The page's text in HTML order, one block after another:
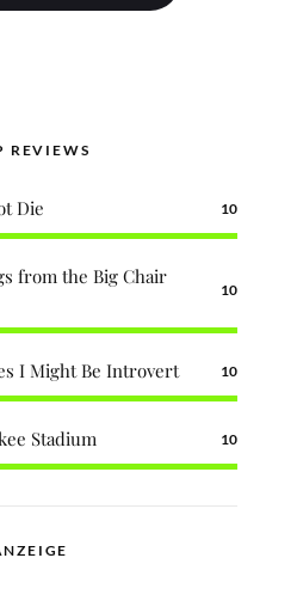
REVIEWS
Die 10
from the Big Chair
10
I Might Be Introvert 10
Stadium 10